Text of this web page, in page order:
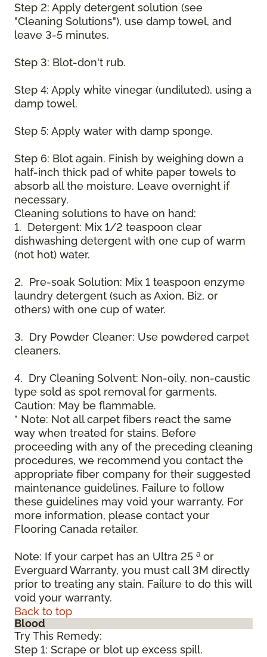
Step 2: Apply detergent solution (see
"Cleaning Solutions"), use damp towel, and
leave 3-5 minutes.
Step 3: Blot-don't rub.
Step 4: Apply white vinegar (undiluted), using a
damp towel.
Step 5: Apply water with damp sponge.
Step 6: Blot again. Finish by weighing down a
half-inch thick pad of white paper towels to
absorb all the moisture. Leave overnight if
necessary.
Cleaning solutions to have on hand:
1. Detergent: Mix 1/2 teaspoon clear
dishwashing detergent with one cup of warm
(not hot) water.
2. Pre-soak Solution: Mix 1 teaspoon enzyme
laundry detergent (such as Axion, Biz, or
others) with one cup of water.
3. Dry Powder Cleaner: Use powdered carpet
cleaners.
4. Dry Cleaning Solvent: Non-oily, non-caustic
type sold as spot removal for garments.
Caution: May be flammable.
* Note: Not all carpet fibers react the same
way when treated for stains. Before
proceeding with any of the preceding cleaning
procedures, we recommend you contact the
appropriate fiber company for their suggested
maintenance guidelines. Failure to follow
these guidelines may void your warranty. For
more information, please contact your
Flooring Canada retailer.
Note: If your carpet has an Ultra 25 a or
Everguard Warranty, you must call 3M directly
prior to treating any stain. Failure to do this will
void your warranty.
Back to top
Blood
Try This Remedy:
Step 1: Scrape or blot up excess spill.